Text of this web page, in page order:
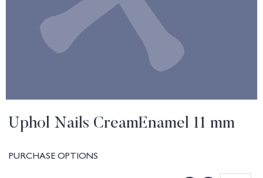
Uphol Nails CreamEnamel 11 mm
PURCHASE OPTIONS